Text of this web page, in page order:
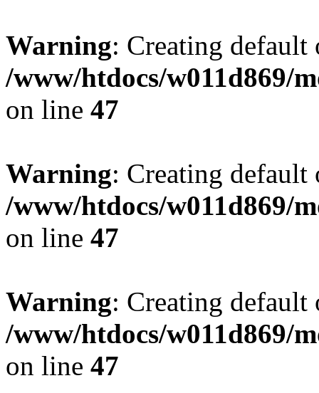
Warning: Creating
/www/htdocs/w011d869/
on line 47
Warning: Creating
/www/htdocs/w011d869/
on line 47
Warning: Creating
/www/htdocs/w011d869/
on line 47